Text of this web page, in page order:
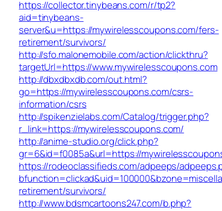
https://collector.tinybeans.com/r/tp2?
aid=tinybeans-
server&u=https://mywirelesscoupons.com/fers-
retirement/survivors/
http://sfo.malonemobile.com/action/clickthru?
targetUrl=https://www.mywirelesscoupons.com
http://dbxdbxdb.com/out.html?
go=https://mywirelesscoupons.com/csrs-
information/csrs
http://spikenzielabs.com/Catalog/trigger.php?
r_link=https://mywirelesscoupons.com/
http://anime-studio.org/click.php?
gr=6&id=f0085a&url=https://
https://rodeoclassifieds.com/adpeeps/
retirement/survivors/
http://www.bdsmcartoons247.com/b.php?